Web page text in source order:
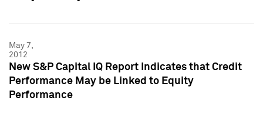
May 7,
2012
New S&P Capital IQ Report Indicates that Credit
Performance May be Linked to Equity
Performance